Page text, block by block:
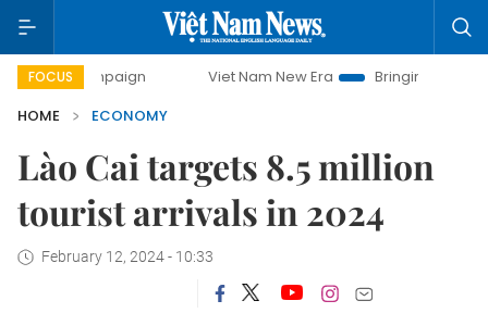
FOCUS Viet Nam New Era
Bringing Resolutions to Life
HOME
ECONOMY
Lào Cai targets 8.5 million
tourist arrivals in 2024
February 12, 2024 - 10:33